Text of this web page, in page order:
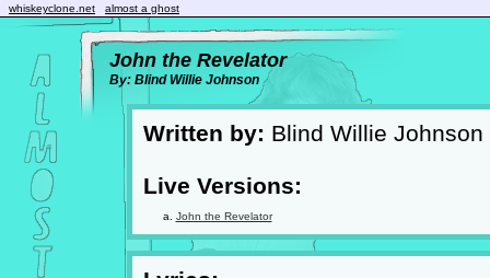
whiskeyclone.net almost a ghost
John the Revelator
By: Blind Willie Johnson
Written by: Blind Willie Johnson
Live Versions:
John the Revelator